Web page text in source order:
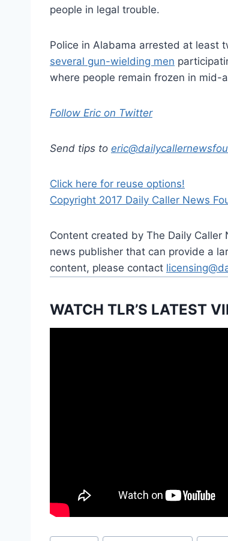
people in legal trouble.
Police in Alabama arrested at least
several gun-wielding men
where people remain frozen in mid-
Follow Eric on Twitter
Send tips to
Click here for reuse options!
Copyright 2017 Daily Caller News
Content created by The Daily
news publisher that can provide a
content, please contact
WATCH TLR’S LATEST